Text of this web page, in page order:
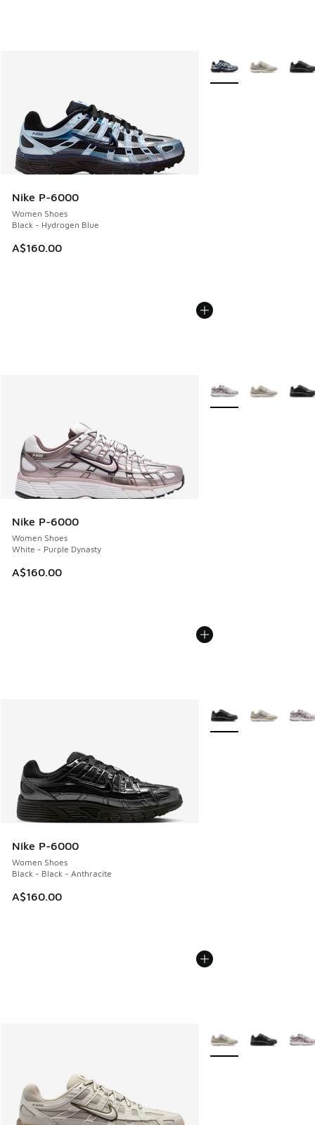
Nike P-6000
Women Shoes
Black - Hydrogen Blue
A$160.00
More Colors Available
Nike P-6000
Women Shoes
White - Purple Dynasty
A$160.00
More Colors Available
Nike P-6000
Women Shoes
Black - Black - Anthracite
A$160.00
More Colors Available
More Colors Available